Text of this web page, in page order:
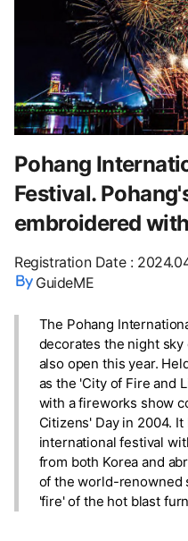
Pohang
Festival.
embroidered
Registration Date:
GuideME
The Pohang
decorates the night
also open this year.
as the 'City of Fire and
with a fireworks show
Citizens' Day in 2004.
international festival
from both Korea and
of the world-renowned
'fire' of the hot blast